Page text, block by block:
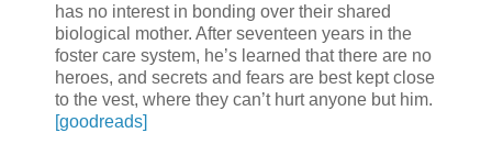
has no interest in bonding over their shared
biological mother. After seventeen years in the
foster care system, he’s learned that there are no
heroes, and secrets and fears are best kept close
to the vest, where they can’t hurt anyone but him.
[goodreads]